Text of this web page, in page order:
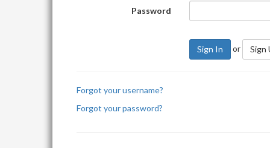
Password
Sign In or Sign
Forgot your username?
Forgot your password?